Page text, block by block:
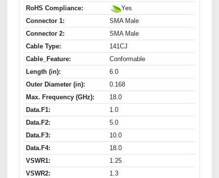
RoHS Compliance:
Yes
Connector 1:
SMA Male
Connector 2:
SMA Male
Cable Type:
141CJ
Cable_Feature:
Conformable
Length (in):
6.0
Outer Diameter (in):
0.168
Max. Frequency (GHz):
18.0
Data.F1:
1.0
Data.F2:
5.0
Data.F3:
10.0
Data.F4:
18.0
VSWR1:
1.25
VSWR2:
1.3